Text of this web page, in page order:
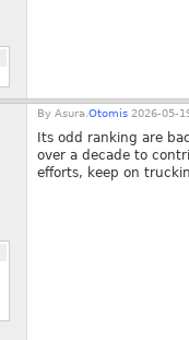
By Asura. Otomis 2026-05-
Its odd ranking are
over a decade to
efforts, keep on